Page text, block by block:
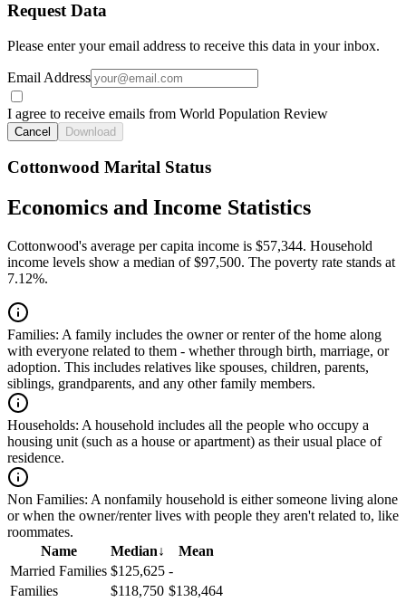
Request Data
Please enter your email address to receive this data in your inbox.
Email Address
I agree to receive emails from World Population Review
Cancel Download
Cottonwood Marital Status
Economics and Income Statistics
Cottonwood's average per capita income is $57,344. Household
income levels show a median of $97,500. The poverty rate stands at
7.12%.
Families: A family includes the owner or renter of the home along
with everyone related to them - whether through birth, marriage, or
adoption. This includes relatives like spouses, children, parents,
siblings, grandparents, and any other family members.
Households: A household includes all the people who occupy a
housing unit (such as a house or apartment) as their usual place of
residence.
Non Families: A nonfamily household is either someone living alone
or when the owner/renter lives with people they aren't related to, like
roommates.
Name
Median↓
Mean
Married Families $125,625 -
Families
$118,750 $138,464